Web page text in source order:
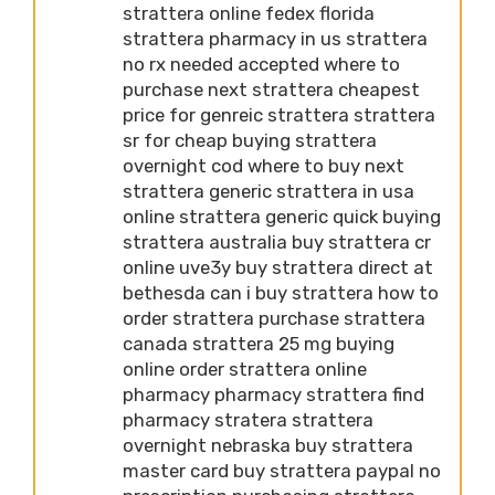
strattera online fedex florida
strattera pharmacy in us strattera
no rx needed accepted where to
purchase next strattera cheapest
price for genreic strattera strattera
sr for cheap buying strattera
overnight cod where to buy next
strattera generic strattera in usa
online strattera generic quick buying
strattera australia buy strattera cr
online uve3y buy strattera direct at
bethesda can i buy strattera how to
order strattera purchase strattera
canada strattera 25 mg buying
online order strattera online
pharmacy pharmacy strattera find
pharmacy stratera strattera
overnight nebraska buy strattera
master card buy strattera paypal no